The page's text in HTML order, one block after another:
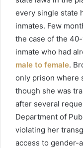
every single state
inmates. Few
the case of the
inmate who had
male to female.
only prison where
though she was
after several
Department of
violating her
access to gender-